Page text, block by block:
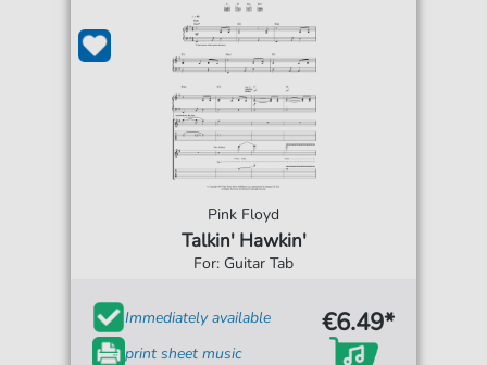
Pink Floyd
Talkin' Hawkin'
For: Guitar Tab
Immediately available
print sheet music
€6.49*